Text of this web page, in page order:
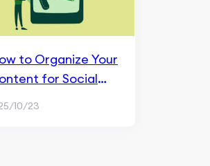
to Organize Your
for Social
10/23